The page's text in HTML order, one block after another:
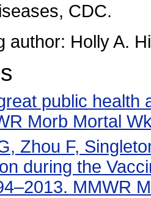
CDC.
author: Holly A.
public
Morb Mortal
Zhou F,
during the
MMWR